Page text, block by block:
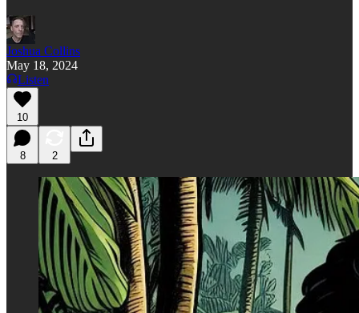
Joshua Collins
May 18, 2024
Listen
10
8 2